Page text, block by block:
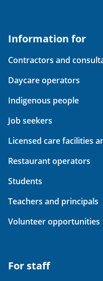
Information for
Contractors and
Daycare operators
Indigenous people
Job seekers
Licensed care facilities
Restaurant operators
Students
Teachers and principals
Volunteer opportunities
For staff